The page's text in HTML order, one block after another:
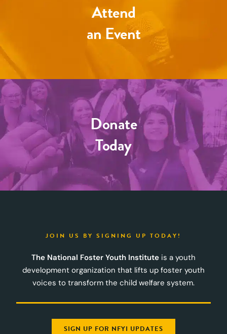
Attend
an Event
Donate
Today
JOIN US BY SIGNING UP TODAY!
The National Foster Youth Institute is a youth
development organization that lifts up foster youth
voices to transform the child welfare system.
SIGN UP FOR NFYI UPDATES